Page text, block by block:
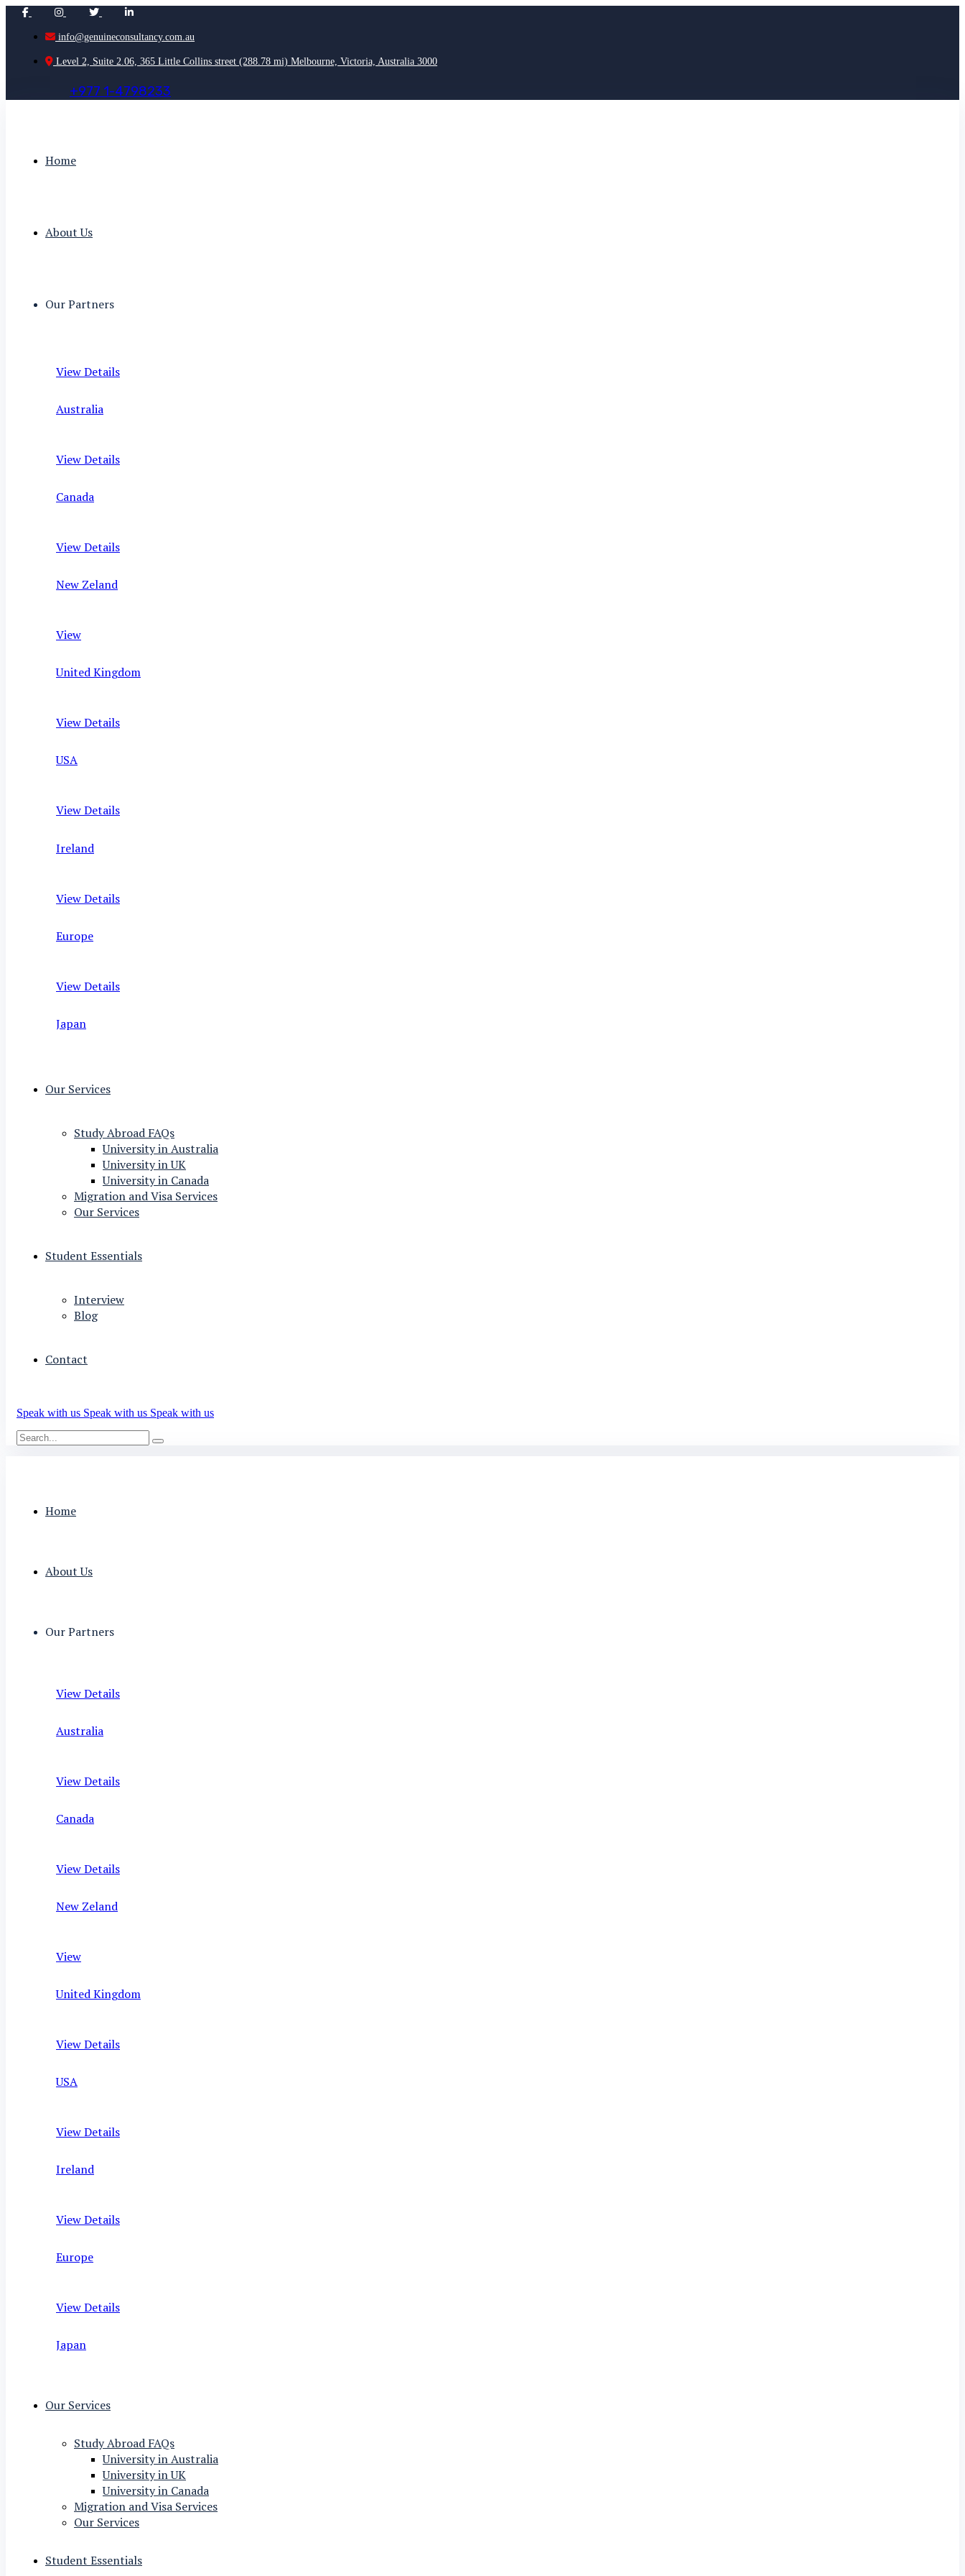
info@genuineconsultancy.com.au
Level 2, Suite 2.06, 365 Little Collins street (288.78 mi) Melbourne, Victoria, Australia 3000
+977 1-4798233
Home
About Us
Our Partners
View Details
Australia
View Details
Canada
View Details
New Zeland
View
United Kingdom
View Details
USA
View Details
Ireland
View Details
Europe
View Details
Japan
Our Services
Study Abroad FAQs
University in Australia
University in UK
University in Canada
Migration and Visa Services
Our Services
Student Essentials
Interview
Blog
Contact
Speak with us Speak with us Speak with us
Home
About Us
Our Partners
View Details
Australia
View Details
Canada
View Details
New Zeland
View
United Kingdom
View Details
USA
View Details
Ireland
View Details
Europe
View Details
Japan
Our Services
Study Abroad FAQs
University in Australia
University in UK
University in Canada
Migration and Visa Services
Our Services
Student Essentials